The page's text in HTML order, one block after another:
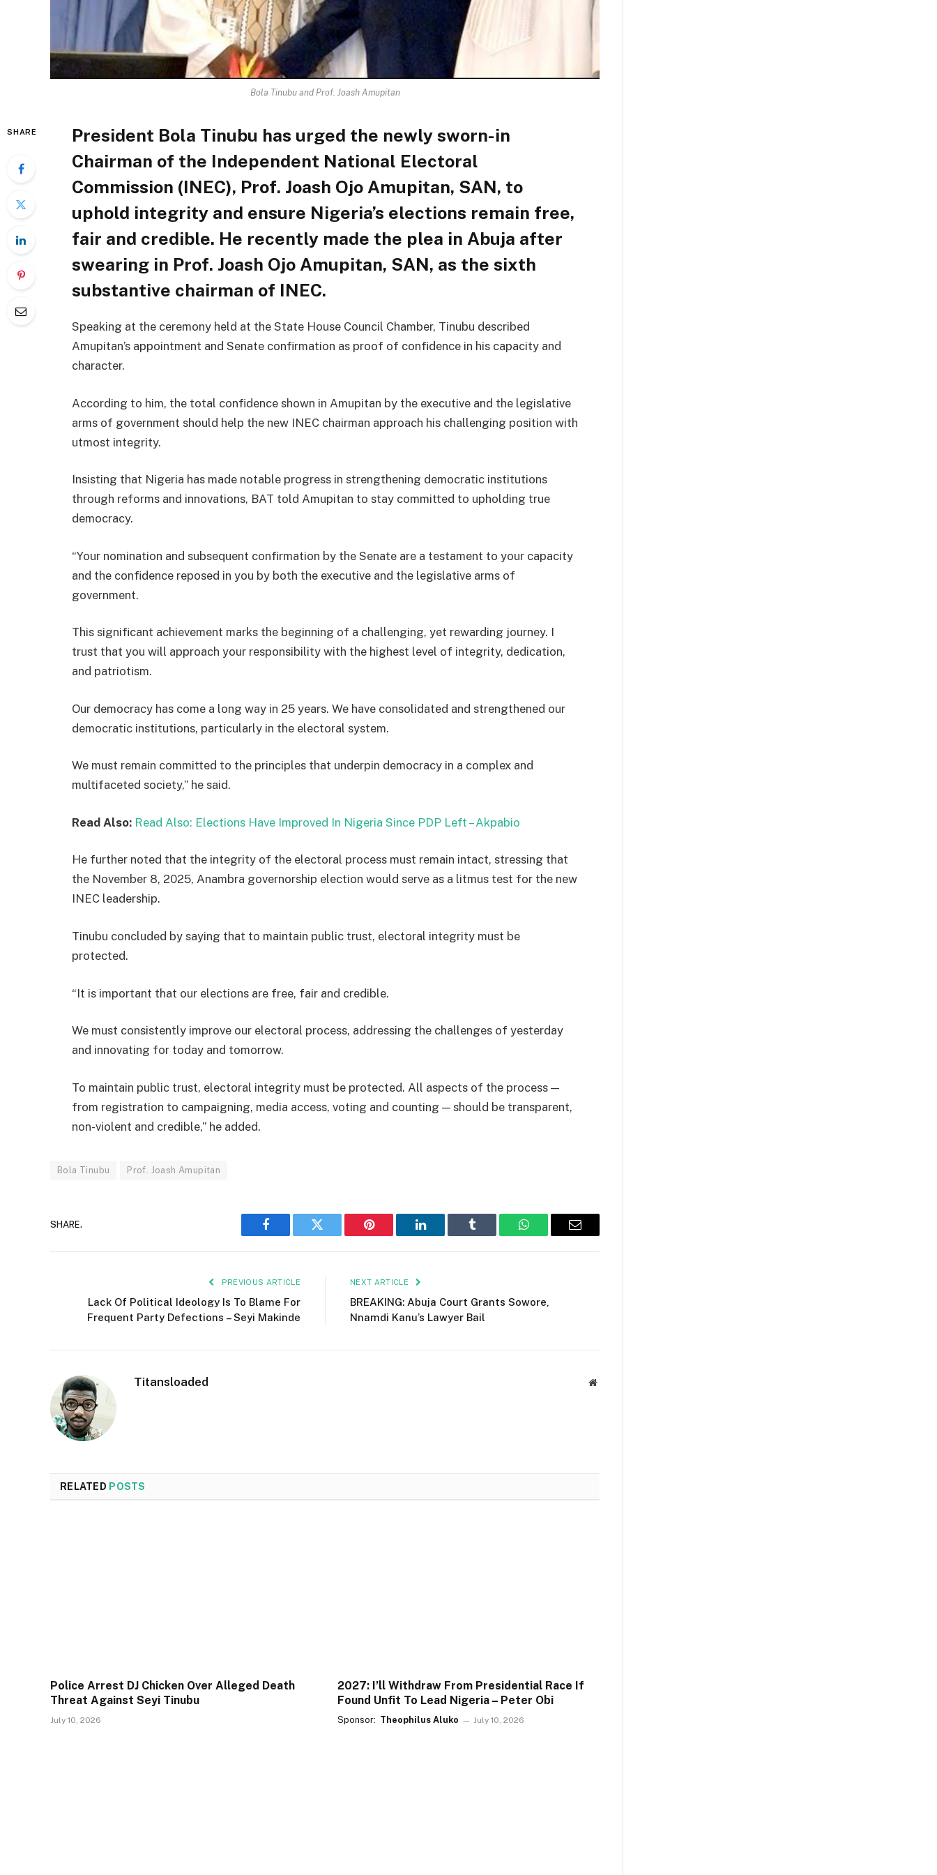
Bola Tinubu and Prof. Joash Amupitan
SHARE
President Bola Tinubu has urged the newly sworn-in
Chairman of the Independent National Electoral
Commission (INEC), Prof. Joash Ojo Amupitan, SAN, to
uphold integrity and ensure Nigeria’s elections remain free,
fair and credible. He recently made the plea in Abuja after
swearing in Prof. Joash Ojo Amupitan, SAN, as the sixth
substantive chairman of INEC.
Speaking at the ceremony held at the State House Council Chamber, Tinubu described
Amupitan’s appointment and Senate confirmation as proof of confidence in his capacity and
character.
According to him, the total confidence shown in Amupitan by the executive and the legislative
arms of government should help the new INEC chairman approach his challenging position with
utmost integrity.
Insisting that Nigeria has made notable progress in strengthening democratic institutions
through reforms and innovations, BAT told Amupitan to stay committed to upholding true
democracy.
“Your nomination and subsequent confirmation by the Senate are a testament to your capacity
and the confidence reposed in you by both the executive and the legislative arms of
government.
This significant achievement marks the beginning of a challenging, yet rewarding journey. I
trust that you will approach your responsibility with the highest level of integrity, dedication,
and patriotism.
Our democracy has come a long way in 25 years. We have consolidated and strengthened our
democratic institutions, particularly in the electoral system.
We must remain committed to the principles that underpin democracy in a complex and
multifaceted society,” he said.
Read Also: Read Also: Elections Have Improved In Nigeria Since PDP Left – Akpabio
He further noted that the integrity of the electoral process must remain intact, stressing that
the November 8, 2025, Anambra governorship election would serve as a litmus test for the new
INEC leadership.
Tinubu concluded by saying that to maintain public trust, electoral integrity must be
protected.
“It is important that our elections are free, fair and credible.
We must consistently improve our electoral process, addressing the challenges of yesterday
and innovating for today and tomorrow.
To maintain public trust, electoral integrity must be protected. All aspects of the process —
from registration to campaigning, media access, voting and counting — should be transparent,
non-violent and credible,” he added.
Bola Tinubu Prof. Joash Amupitan
SHARE.
Facebook Twitter Pinterest LinkedIn Tumblr WhatsAppEmail
PREVIOUS ARTICLE
Lack Of Political Ideology Is To Blame For
Frequent Party Defections – Seyi Makinde
NEXT ARTICLE
BREAKING: Abuja Court Grants Sowore,
Nnamdi Kanu’s Lawyer Bail
Titansloaded Website
RELATED POSTS
Police Arrest DJ Chicken Over Alleged Death
Threat Against Seyi Tinubu
July 10, 2026
2027: I’ll Withdraw From Presidential Race If
Found Unfit To Lead Nigeria – Peter Obi
Sponsor: Theophilus Aluko July 10, 2026